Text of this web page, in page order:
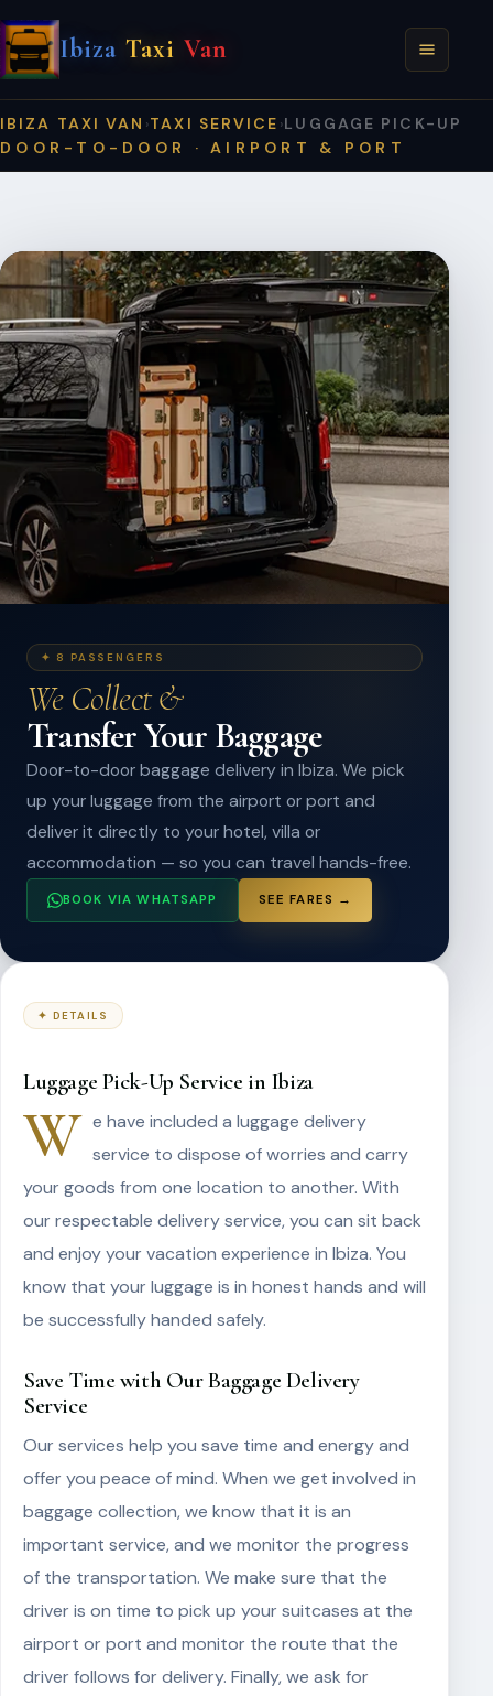
Ibiza Taxi Van
IBIZA TAXI VAN ›TAXI SERVICE ›LUGGAGE PICK-UP
DOOR-TO-DOOR · AIRPORT & PORT
✦ 8 PASSENGERS
We Collect &
Transfer Your Baggage
Door-to-door baggage delivery in Ibiza. We pick
up your luggage from the airport or port and
deliver it directly to your hotel, villa or
accommodation — so you can travel hands-free.
BOOK VIA WHATSAPP SEE FARES →
✦ DETAILS
Luggage Pick-Up Service in Ibiza
W e have included a luggage delivery
service to dispose of worries and carry
your goods from one location to another. With
our respectable delivery service, you can sit back
and enjoy your vacation experience in Ibiza. You
know that your luggage is in honest hands and will
be successfully handed safely.
Save Time with Our Baggage Delivery
Service
Our services help you save time and energy and
offer you peace of mind. When we get involved in
baggage collection, we know that it is an
important service, and we monitor the progress
of the transportation. We make sure that the
driver is on time to pick up your suitcases at the
airport or port and monitor the route that the
driver follows for delivery. Finally, we ask for